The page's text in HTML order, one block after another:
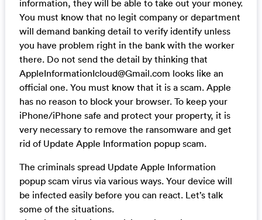
information, they will be able to take out your money.
You must know that no legit company or department
will demand banking detail to verify identify unless
you have problem right in the bank with the worker
there. Do not send the detail by thinking that
AppleInformationIcloud@Gmail.com looks like an
official one. You must know that it is a scam. Apple
has no reason to block your browser. To keep your
iPhone/iPhone safe and protect your property, it is
very necessary to remove the ransomware and get
rid of Update Apple Information popup scam.
The criminals spread Update Apple Information
popup scam virus via various ways. Your device will
be infected easily before you can react. Let’s talk
some of the situations.